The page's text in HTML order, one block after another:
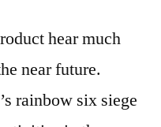
hear much
near future.
rainbow six siege